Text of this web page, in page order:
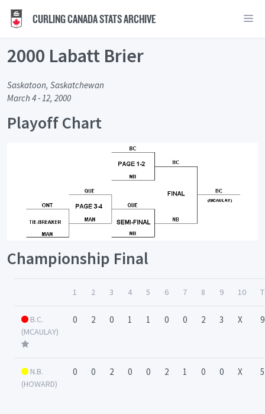
CURLING CANADA STATS ARCHIVE
2000 Labatt Brier
Saskatoon, Saskatchewan
March 4 - 12, 2000
Playoff Chart
Championship Final
1 2 3 4 5 6 7 8 9 10
B.C.
(MCAULAY)
0 2 0 1 1 0 0 2 3 X 9
N.B.
(HOWARD)
0 0 2 0 0 2 1 0 0 X 5